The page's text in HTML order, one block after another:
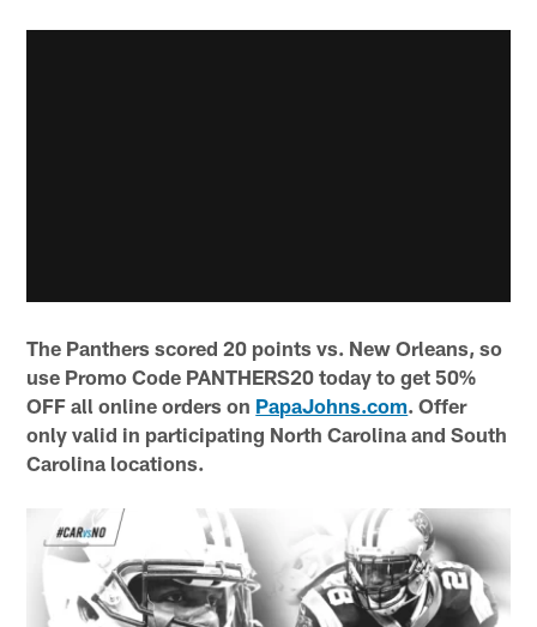
The Panthers scored 20 points vs. New Orleans, so
use Promo Code PANTHERS20 today to get 50%
OFF all online orders on PapaJohns.com. Offer
only valid in participating North Carolina and South
Carolina locations.